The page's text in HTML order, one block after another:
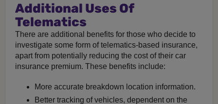
Additional Uses Of
Telematics
There are additional benefits for those who decide to
investigate some form of telematics-based insurance,
apart from potentially reducing the cost of their car
insurance premium. These benefits include:
More accurate breakdown location information.
Better tracking of vehicles, dependent on the